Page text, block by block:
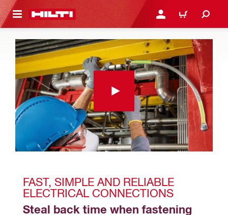
CONTENT LOGIN OR REGISTER
CART
FAST, SIMPLE AND RELIABLE
ELECTRICAL CONNECTIONS
Steal back time when fastening